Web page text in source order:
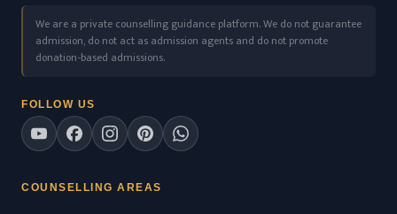
We are a private counselling guidance platform. We do not guarantee
admission, do not act as admission agents and do not promote
donation-based admissions.
FOLLOW US
COUNSELLING AREAS